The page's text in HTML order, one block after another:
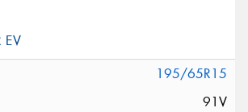
195/65R15
91V